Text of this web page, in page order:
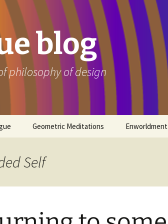
blog
philosophy of design
Geometric Meditations Enworldment
Self